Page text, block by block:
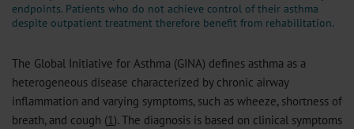
endpoints. Patients who do not achieve control of their asthma
despite outpatient treatment therefore benefit from rehabilitation.
The Global Initiative for Asthma (GINA) defines asthma as a
heterogeneous disease characterized by chronic airway
inflammation and varying symptoms, such as wheeze, shortness of
breath, and cough (1). The diagnosis is based on clinical symptoms